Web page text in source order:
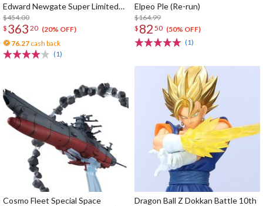
Edward Newgate Super Limited
Reprint Edition
$454.00
$ 363 20 (20% OFF)
76.27 cash back
(1)
Elpeo Ple (Re-run)
$164.99
$ 82 50 (50% OFF)
(1)
Cosmo Fleet Special Space
Dragon Ball Z Dokkan Battle 10th